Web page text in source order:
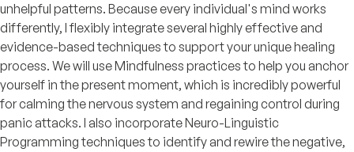
unhelpful patterns. Because every individual's mind works
differently, I flexibly integrate several highly effective and
evidence-based techniques to support your unique healing
process. We will use Mindfulness practices to help you anchor
yourself in the present moment, which is incredibly powerful
for calming the nervous system and regaining control during
panic attacks. I also incorporate Neuro-Linguistic
Programming techniques to identify and rewire the negative,